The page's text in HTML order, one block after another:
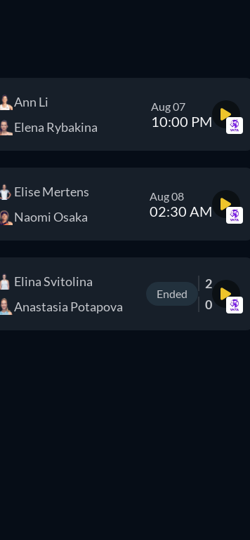
Ann Li
Elena Rybakina
Aug 07
10:00 PM
Elise Mertens
Naomi Osaka
Aug 08
02:30 AM
Elina Svitolina
Anastasia Potapova
Ended
2
0